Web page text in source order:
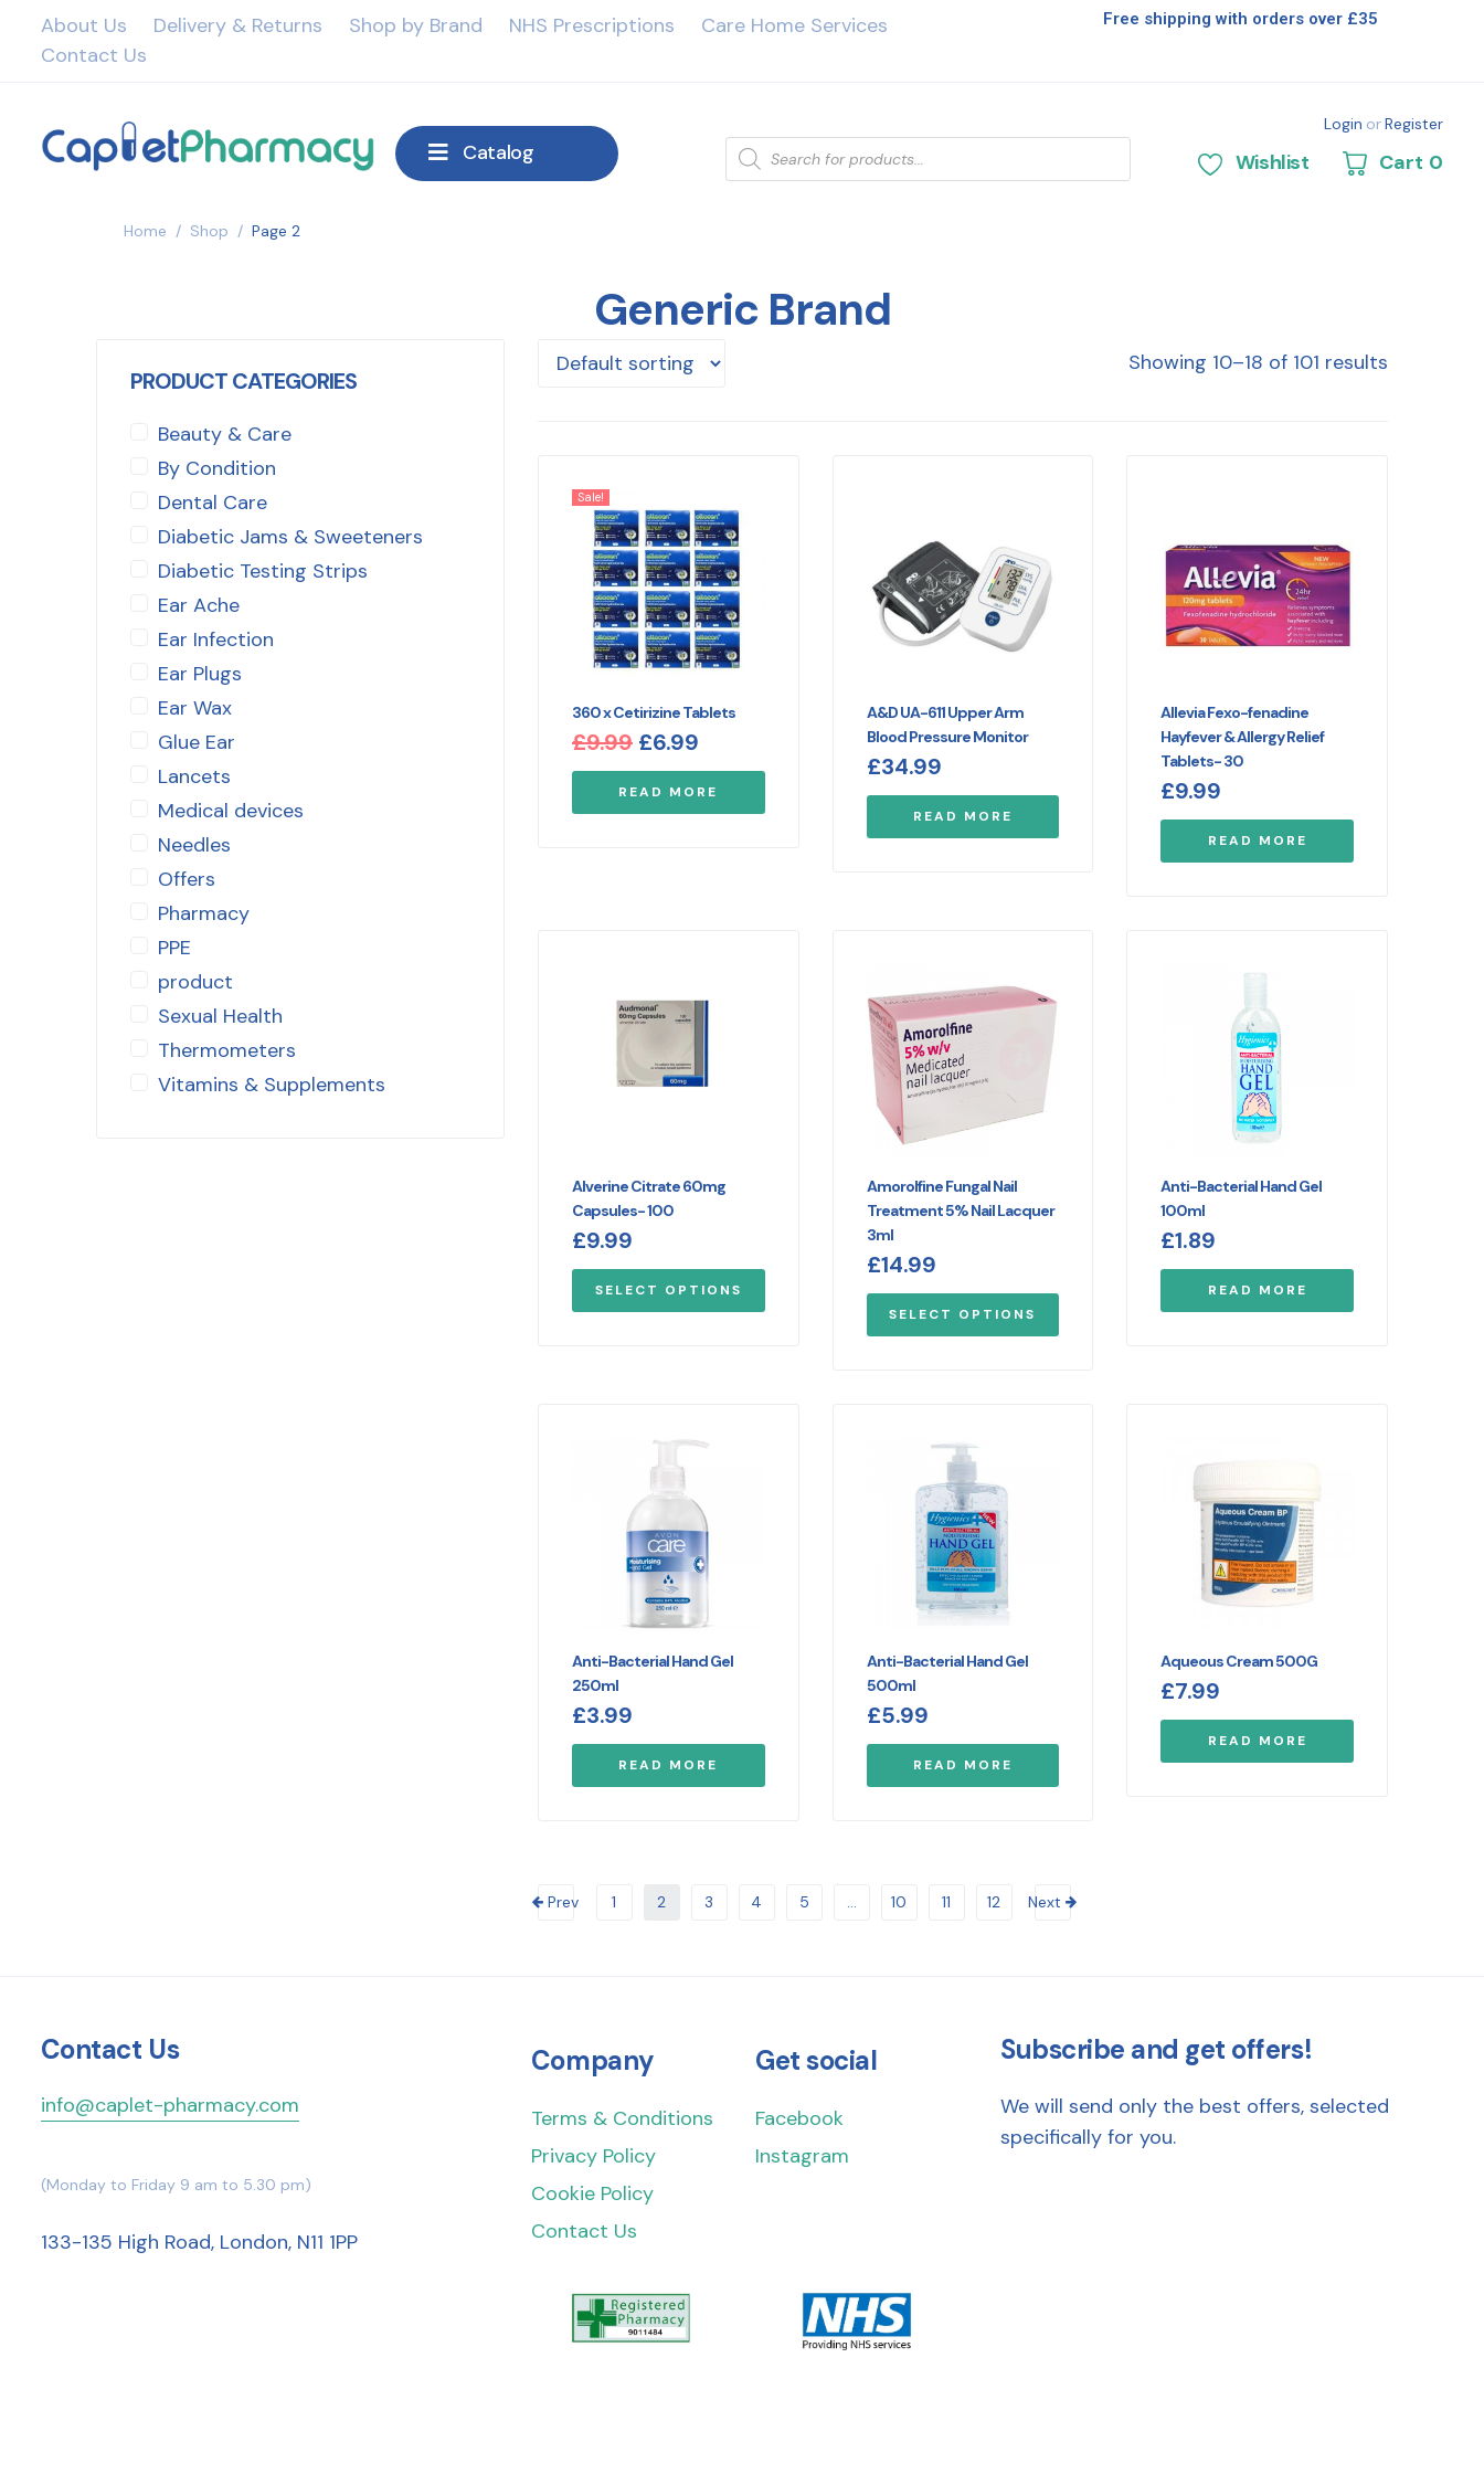
About Us Delivery & Returns Shop by Brand NHS Prescriptions
Care Home Services
Contact Us
Free shipping with orders over £35
Catalog
Login orRegister
Wishlist Cart 0
Home / Shop / Page 2
Generic Brand
Showing 10–18 of 101 results
Sale!
360 x Cetirizine Tablets
£9.99 £6.99
READ MORE
A&D UA-611 Upper Arm
Blood Pressure Monitor
£34.99
READ MORE
Allevia Fexo-fenadine
Hayfever & Allergy Relief
Tablets- 30
£9.99
READ MORE
Alverine Citrate 60mg
Capsules- 100
£9.99
SELECT OPTIONS
Amorolfine Fungal Nail
Treatment 5% Nail Lacquer
3ml
£14.99
SELECT OPTIONS
Anti-Bacterial Hand Gel
100ml
£1.89
READ MORE
Anti-Bacterial Hand Gel
250ml
£3.99
READ MORE
Anti-Bacterial Hand Gel
500ml
£5.99
READ MORE
Aqueous Cream 500G
£7.99
READ MORE
Prev 1 2 3 4 5 … 10 11 12 Next
PRODUCT CATEGORIES
Beauty & Care
By Condition
Dental Care
Diabetic Jams & Sweeteners
Diabetic Testing Strips
Ear Ache
Ear Infection
Ear Plugs
Ear Wax
Glue Ear
Lancets
Medical devices
Needles
Offers
Pharmacy
PPE
product
Sexual Health
Thermometers
Vitamins & Supplements
Contact Us
info@caplet-pharmacy.com
(Monday to Friday 9 am to 5.30 pm)
133-135 High Road, London, N11 1PP
Company
Terms & Conditions
Privacy Policy
Cookie Policy
Contact Us
Get social
Facebook
Instagram
Subscribe and get offers!
We will send only the best offers, selected
specifically for you.